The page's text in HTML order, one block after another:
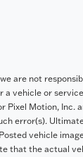
are not
a vehicle or
Pixel Motion, Inc.
error(s).
vehicle
that the actual